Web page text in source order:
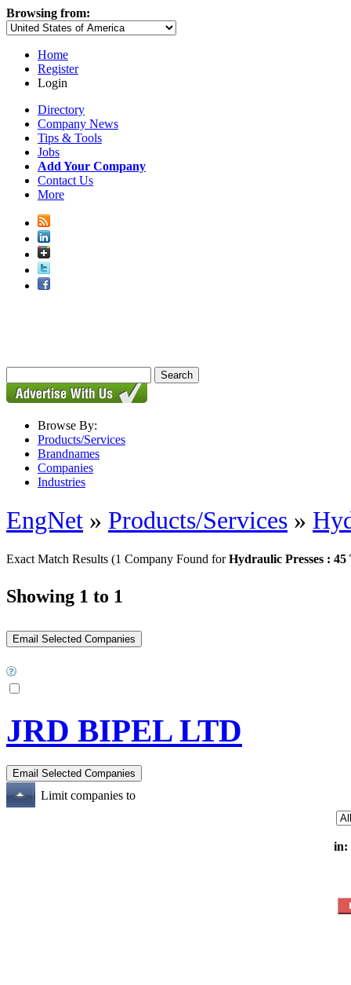
Browsing from:
Home
Register
Login
Directory
Company News
Tips & Tools
Jobs
Add Your Company
Contact Us
More
Browse By:
Products/Services
Brandnames
Companies
Industries
EngNet » Products/Services »
Exact Match Results (1 Company Found forHydraulic Presses :
Showing 1 to 1
JRD BIPEL LTD
Limit companies to
in: